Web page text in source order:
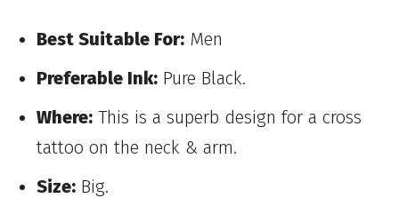
Best Suitable For: Men
Preferable Ink: Pure Black.
Where: This is a superb design for a cross
tattoo on the neck & arm.
Size: Big.